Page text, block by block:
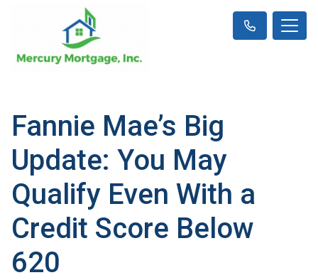
Fannie Mae’s Big
Update: You May
Qualify Even With a
Credit Score Below
620